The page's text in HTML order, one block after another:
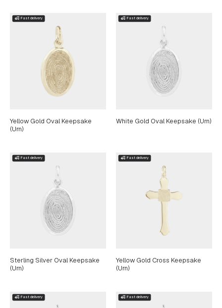
Yellow Gold Oval Keepsake
(Urn)
White Gold Oval Keepsake (Urn)
Sterling Silver Oval Keepsake
(Urn)
Yellow Gold Cross Keepsake
(Urn)